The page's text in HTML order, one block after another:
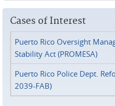
Cases of Interest
Puerto Rico Oversight
Stability Act (PROMESA)
Puerto Rico Police Dept.
2039-FAB)